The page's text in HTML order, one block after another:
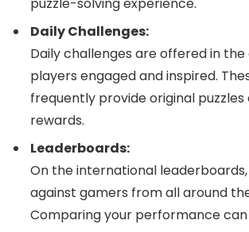
Daily Challenges:
Daily challenges are offered in
players engaged and inspired.
frequently provide original
rewards.
Leaderboards:
On the international
against gamers from all around
Comparing your performance